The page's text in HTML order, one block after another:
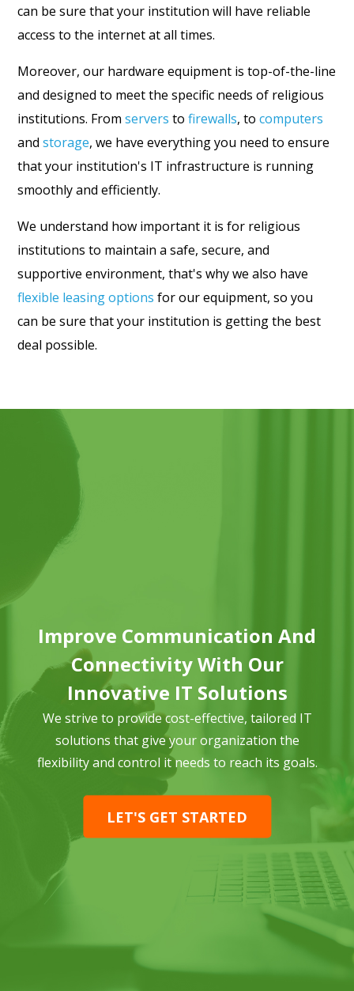
can be sure that your institution will have reliable
access to the internet at all times.
Moreover, our hardware equipment is top-of-the-line
and designed to meet the specific needs of religious
institutions. Fromserverstofirewalls, tocomputers
andstorage, we have everything you need to ensure
that your institution's IT infrastructure is running
smoothly and efficiently.
We understand how important it is for religious
institutions to maintain a safe, secure, and
supportive environment, that's why we also have
flexible leasing options for our equipment, so you
can be sure that your institution is getting the best
deal possible.
Improve Communication And
Connectivity With Our
Innovative IT Solutions
We strive to provide cost-effective, tailored IT
solutions that give your organization the
flexibility and control it needs to reach its goals.
LET'S GET STARTED